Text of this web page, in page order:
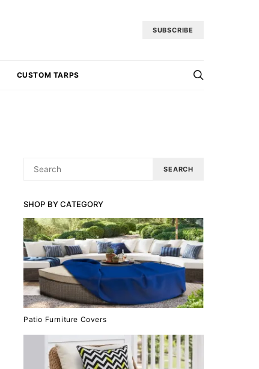
SUBSCRIBE
CUSTOM TARPS
SHOP BY CATEGORY
Patio Furniture Covers
FOR:
SEARCH